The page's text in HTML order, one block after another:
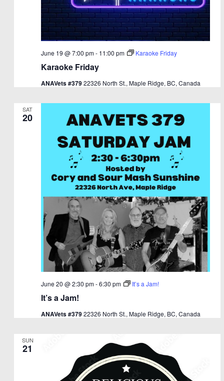
Karaoke Friday
June 19 @ 7:00 pm- 11:00 pm Karaoke Friday
ANAVets #37922326 North St., Maple Ridge, BC, Canada
SAT
20
It’s a Jam!
June 20 @ 2:30 pm-6:30 pm It’s a Jam!
ANAVets #37922326 North St., Maple Ridge, BC, Canada
SUN
21